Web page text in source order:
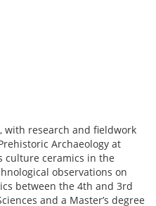
with research and fieldwork
Archaeology at
culture ceramics in the
observations on
between the 4th and 3rd
and a Master’s degree